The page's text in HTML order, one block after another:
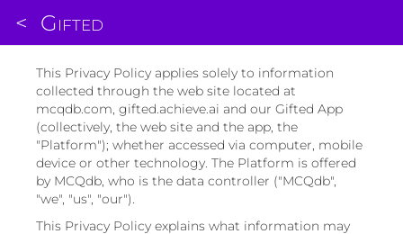
< Gifted
This Privacy Policy applies solely to information
collected through the web site located at
mcqdb.com, gifted.achieve.ai and our Gifted App
(collectively, the web site and the app, the
"Platform"); whether accessed via computer, mobile
device or other technology. The Platform is offered
by MCQdb, who is the data controller ("MCQdb",
"we", "us", "our").
This Privacy Policy explains what information may